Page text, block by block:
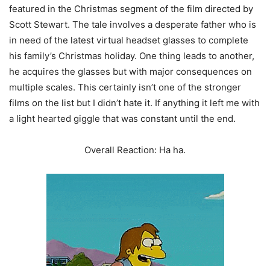
featured in the Christmas segment of the film directed by
Scott Stewart. The tale involves a desperate father who is
in need of the latest virtual headset glasses to complete
his family’s Christmas holiday. One thing leads to another,
he acquires the glasses but with major consequences on
multiple scales. This certainly isn’t one of the stronger
films on the list but I didn’t hate it. If anything it left me with
a light hearted giggle that was constant until the end.
Overall Reaction: Ha ha.